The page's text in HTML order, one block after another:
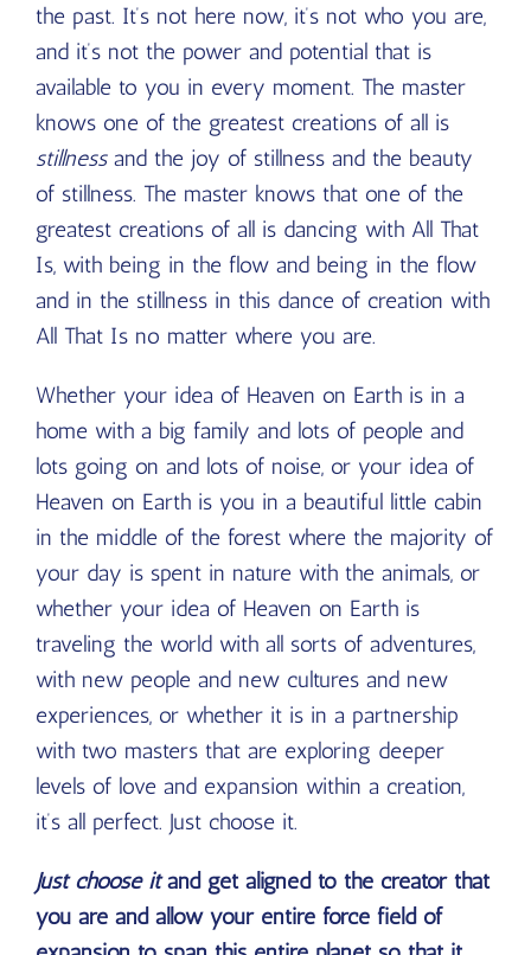
the past. It’s not here now, it’s not who you are,
and it’s not the power and potential that is
available to you in every moment. The master
knows one of the greatest creations of all is
stillnessand the joy of stillness and the beauty
of stillness. The master knows that one of the
greatest creations of all is dancing with All That
Is, with being in the flow and being in the flow
and in the stillness in this dance of creation with
All That Is no matter where you are.
Whether your idea of Heaven on Earth is in a
home with a big family and lots of people and
lots going on and lots of noise, or your idea of
Heaven on Earth is you in a beautiful little cabin
in the middle of the forest where the majority of
your day is spent in nature with the animals, or
whether your idea of Heaven on Earth is
traveling the world with all sorts of adventures,
with new people and new cultures and new
experiences, or whether it is in a partnership
with two masters that are exploring deeper
levels of love and expansion within a creation,
it’s all perfect. Just choose it.
Just choose itand get aligned to the creator that
you are and allow your entire force field of